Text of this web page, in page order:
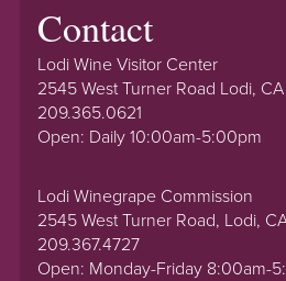
Contact
Lodi Wine Visitor Center
2545 West Turner Road Lodi,
209.365.0621
Open: Daily 10:00am-5:00pm
Lodi Winegrape Commission
2545 West Turner Road, Lodi,
209.367.4727
Open: Monday-Friday 8:00am-